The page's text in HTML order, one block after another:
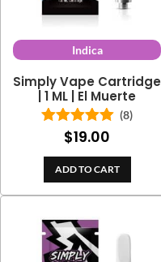
Indica
Simply Vape Cartridge
| 1 ML | El Muerte
Rated5.00
out of 5
(8)
$19.00
ADD TO CART